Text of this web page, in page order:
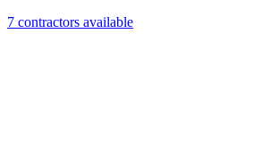
7 contractors available